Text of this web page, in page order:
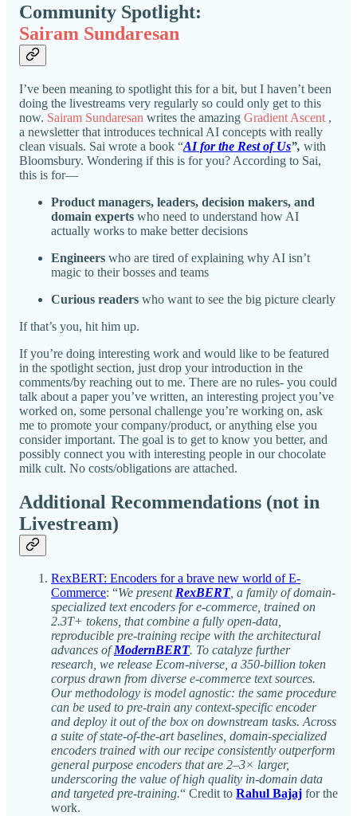
Community Spotlight:
Sairam Sundaresan
I’ve been meaning to spotlight this for a bit, but I haven’t been
doing the livestreams very regularly so could only get to this
now. Sairam Sundaresan writes the amazing Gradient Ascent ,
a newsletter that introduces technical AI concepts with really
clean visuals. Sai wrote a book “AI for the Rest of Us”, with
Bloomsbury. Wondering if this is for you? According to Sai,
this is for—
Product managers, leaders, decision makers, and
domain experts who need to understand how AI
actually works to make better decisions
Engineers who are tired of explaining why AI isn’t
magic to their bosses and teams
Curious readers who want to see the big picture clearly
If that’s you, hit him up.
If you’re doing interesting work and would like to be featured
in the spotlight section, just drop your introduction in the
comments/by reaching out to me. There are no rules- you could
talk about a paper you’ve written, an interesting project you’ve
worked on, some personal challenge you’re working on, ask
me to promote your company/product, or anything else you
consider important. The goal is to get to know you better, and
possibly connect you with interesting people in our chocolate
milk cult. No costs/obligations are attached.
Additional Recommendations (not in
Livestream)
RexBERT: Encoders for a brave new world of E-
Commerce: “We presentRexBERT, a family of domain-
specialized text encoders for e-commerce, trained on
2.3T+ tokens, that combine a fully open-data,
reproducible pre-training recipe with the architectural
advances ofModernBERT. To catalyze further
research, we release Ecom-niverse, a 350-billion token
corpus drawn from diverse e-commerce text sources.
Our methodology is model agnostic: the same procedure
can be used to pre-train any context-specific encoder
and deploy it out of the box on downstream tasks. Across
a suite of state-of-the-art baselines, domain-specialized
encoders trained with our recipe consistently outperform
general purpose encoders that are 2–3× larger,
underscoring the value of high quality in-domain data
and targeted pre-training.“ Credit to Rahul Bajaj for the
work.